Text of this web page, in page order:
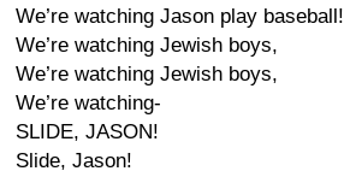
We’re watching Jason play baseball!
We’re watching Jewish boys,
We’re watching Jewish boys,
We’re watching-
SLIDE, JASON!
Slide, Jason!